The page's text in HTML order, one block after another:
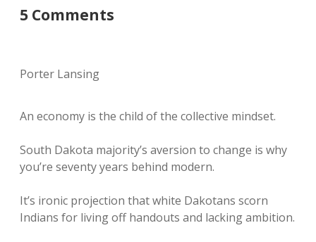
5 Comments
Porter Lansing
An economy is the child of the collective mindset.
South Dakota majority’s aversion to change is why
you’re seventy years behind modern.
It’s ironic projection that white Dakotans scorn
Indians for living off handouts and lacking ambition.